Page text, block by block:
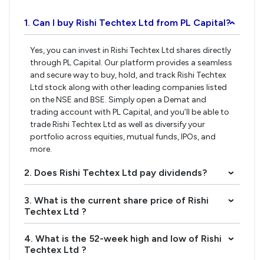
1. Can I buy Rishi Techtex Ltd from PL Capital?›
Yes, you can invest in Rishi Techtex Ltd shares directly
through PL Capital. Our platform provides a seamless
and secure way to buy, hold, and track Rishi Techtex
Ltd stock along with other leading companies listed
on the NSE and BSE. Simply open a Demat and
trading account with PL Capital, and you’ll be able to
trade Rishi Techtex Ltd as well as diversify your
portfolio across equities, mutual funds, IPOs, and
more.
2. Does Rishi Techtex Ltd pay dividends? ›
3. What is the current share price of Rishi
Techtex Ltd ?
›
4. What is the 52-week high and low of Rishi
Techtex Ltd ?
›